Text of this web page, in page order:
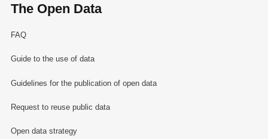
The Open Data
FAQ
Guide to the use of data
Guidelines for the publication of open data
Request to reuse public data
Open data strategy